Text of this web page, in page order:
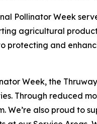
Pollinator Week
agricultural
protecting and
Week, the
Through reduced
also proud to